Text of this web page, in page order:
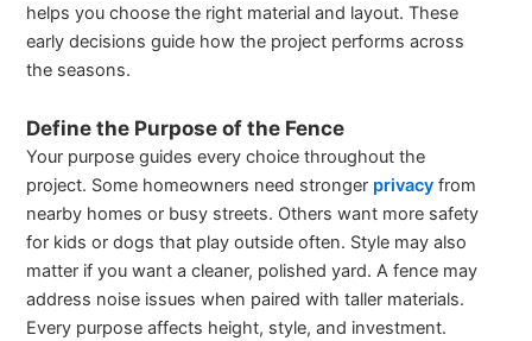
helps you choose the right material and layout. These
early decisions guide how the project performs across
the seasons.
Define the Purpose of the Fence
Your purpose guides every choice throughout the
project. Some homeowners need stronger privacy from
nearby homes or busy streets. Others want more safety
for kids or dogs that play outside often. Style may also
matter if you want a cleaner, polished yard. A fence may
address noise issues when paired with taller materials.
Every purpose affects height, style, and investment.